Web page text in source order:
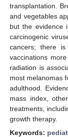
transplantation.
and vegetables
but the evidence
carcinogenic
cancers; there
vaccinations
radiation is
most melanomas
adulthood.
mass index,
treatments,
growth therapy.
Keywords: